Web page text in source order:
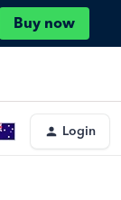
Buy now
Login